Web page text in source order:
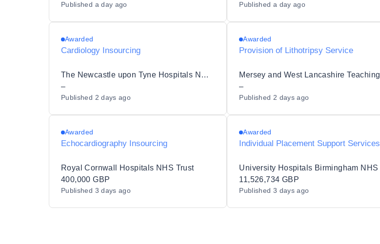
Published a day ago Published a day ago
Awarded
Cardiology Insourcing
The Newcastle upon Tyne Hospitals NHS Foundation Trust
–
Published 2 days ago
Awarded
Provision of Lithotripsy Service
–
Published 2 days ago
Awarded
Echocardiography Insourcing
Royal Cornwall Hospitals NHS Trust
400,000 GBP
Published 3 days ago
Awarded
Individual Placement Support Services
11,526,734 GBP
Published 3 days ago